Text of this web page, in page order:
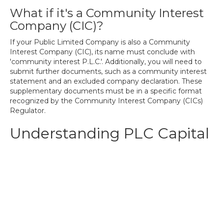
What if it's a Community Interest
Company (CIC)?
If your Public Limited Company is also a Community
Interest Company (CIC), its name must conclude with
'community interest P.L.C.'. Additionally, you will need to
submit further documents, such as a community interest
statement and an excluded company declaration. These
supplementary documents must be in a specific format
recognized by the Community Interest Company (CICs)
Regulator.
Understanding PLC Capital